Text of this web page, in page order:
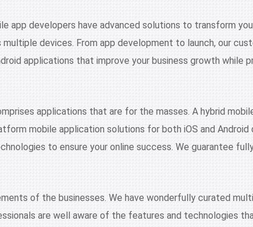
app developers have advanced solutions to transform
devices. From app development to launch, our
applications that improve your business growth while
applications that are for the masses. A hybrid
mobile application solutions for both iOS and Android
to ensure your online success. We guarantee
of the businesses. We have wonderfully curated
are well aware of the features and technologies